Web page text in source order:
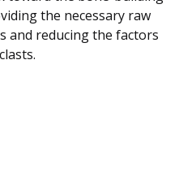
the necessary raw
and reducing the factors